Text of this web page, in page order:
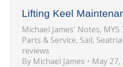
Lifting Keel
Michael James' Notes,
Parts & Service, Sail,
reviews
By Michael James
May 27,